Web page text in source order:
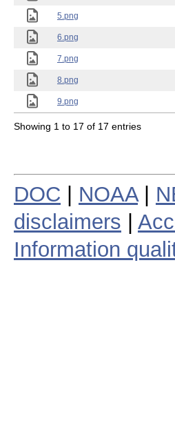
5.png
6.png
7.png
8.png
9.png
Showing 1 to 17 of 17 entries
DOC NOAA|
disclaimers
Information